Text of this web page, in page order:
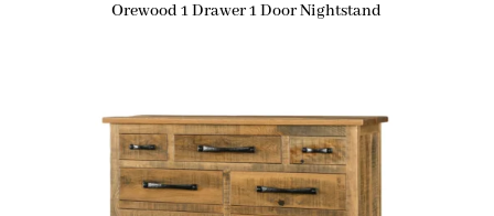
Orewood 1 Drawer 1 Door Nightstand